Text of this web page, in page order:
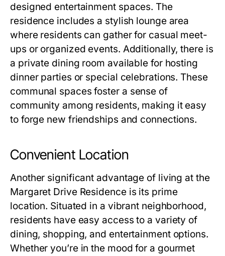
designed entertainment spaces. The
residence includes a stylish lounge area
where residents can gather for casual meet-
ups or organized events. Additionally, there is
a private dining room available for hosting
dinner parties or special celebrations. These
communal spaces foster a sense of
community among residents, making it easy
to forge new friendships and connections.
Convenient Location
Another significant advantage of living at the
Margaret Drive Residenceis its prime
location. Situated in a vibrant neighborhood,
residents have easy access to a variety of
dining, shopping, and entertainment options.
Whether you’re in the mood for a gourmet